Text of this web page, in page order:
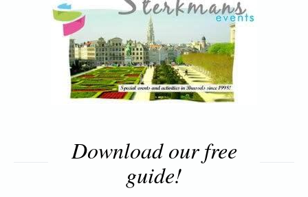
Download our free
guide!